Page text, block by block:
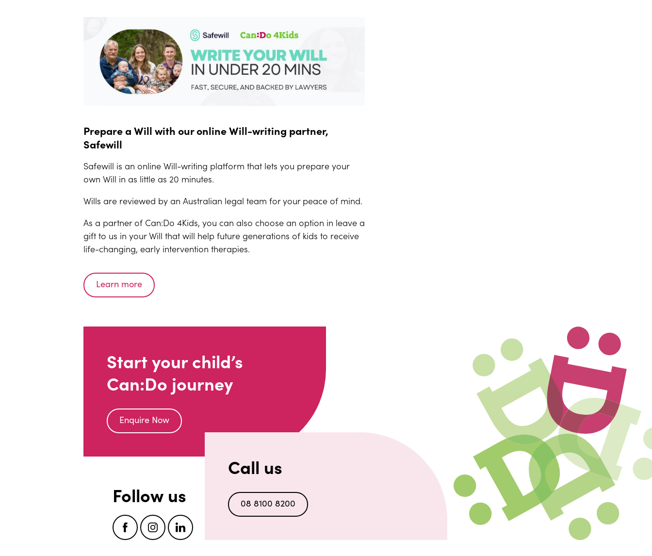
Prepare a Will with our online Will-writing partner,
Safewill
Safewill is an online Will-writing platform that lets you prepare your
own Will in as little as 20 minutes.
Wills are reviewed by an Australian legal team for your peace of mind.
As a partner of Can:Do 4Kids, you can also choose an option in leave a
gift to us in your Will that will help future generations of kids to receive
life-changing, early intervention therapies.
Learn more
(opens an external website)
Start your child’s
Can:Do journey
Enquire Now
Call us
08 8100 8200
Follow us
FacebookInstagramLinkedIn